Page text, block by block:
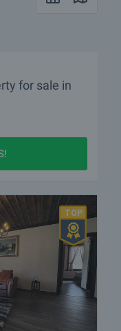
for sale in